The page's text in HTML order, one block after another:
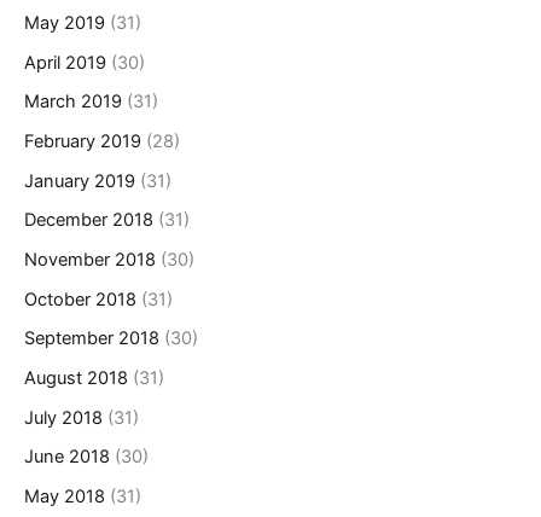
May 2019 (31)
April 2019 (30)
March 2019 (31)
February 2019 (28)
January 2019 (31)
December 2018 (31)
November 2018 (30)
October 2018 (31)
September 2018 (30)
August 2018 (31)
July 2018 (31)
June 2018 (30)
May 2018 (31)